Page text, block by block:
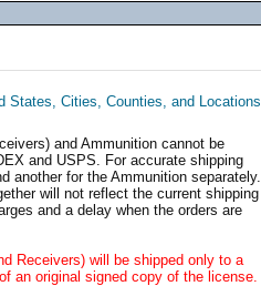
States, Cities, Counties, and Locations
and Ammunition cannot be
and USPS. For accurate shipping
another for the Ammunition separately.
will not reflect the current shipping
and a delay when the orders are
Receivers) will be shipped only to a
an original signed copy of the license.